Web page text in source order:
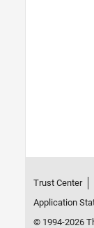
Trust Center
Application
© 1994-2026